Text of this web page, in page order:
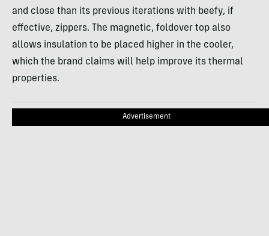
and close than its previous iterations with beefy, if
effective, zippers. The magnetic, foldover top also
allows insulation to be placed higher in the cooler,
which the brand claims will help improve its thermal
properties.
Advertisement